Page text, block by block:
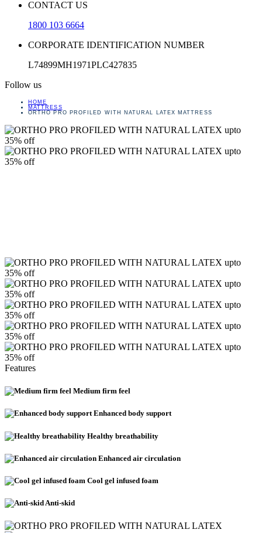
CONTACT US
1800 103 6664
CORPORATE IDENTIFICATION NUMBER
L74899MH1971PLC427835
Follow us
HOME
MATTRESS
ORTHO PRO PROFILED WITH NATURAL LATEX MATTRESS
upto
35% off
upto
35% off
upto
35% off
upto
35% off
upto
35% off
upto
35% off
upto
35% off
Features
Medium firm feel
Enhanced body support
Healthy breathability
Enhanced air circulation
Cool gel infused foam
Anti-skid